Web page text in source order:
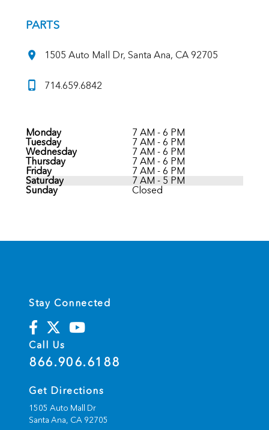
PARTS
1505 Auto Mall Dr, Santa Ana, CA 92705
714.659.6842
Monday
7 AM - 6 PM
Tuesday
7 AM - 6 PM
Wednesday
7 AM - 6 PM
Thursday
7 AM - 6 PM
Friday
7 AM - 6 PM
Saturday
7 AM - 5 PM
Sunday
Closed
Stay Connected
Call Us
866.906.6188
Get Directions
1505 Auto Mall Dr
Santa Ana, CA 92705